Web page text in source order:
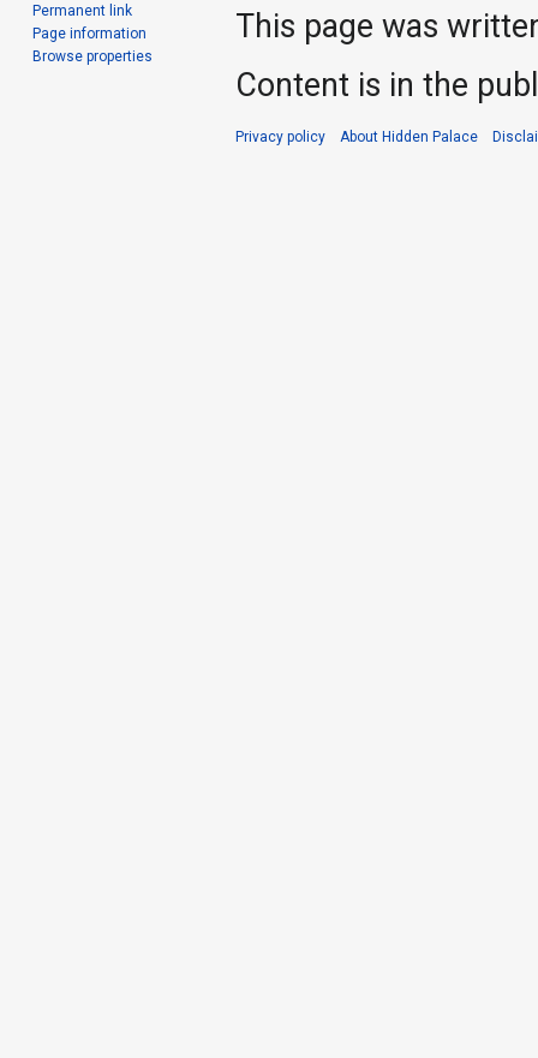
Permanent link
Page information
Browse properties
This page was
Content is in the
Privacy policy About Hidden Palace